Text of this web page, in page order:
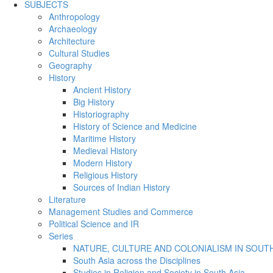
SUBJECTS
Anthropology
Archaeology
Architecture
Cultural Studies
Geography
History
Ancient History
Big History
Historiography
History of Science and Medicine
Maritime History
Medieval History
Modern History
Religious History
Sources of Indian History
Literature
Management Studies and Commerce
Political Science and IR
Series
NATURE, CULTURE AND COLONIALISM IN
South Asia across the Disciplines